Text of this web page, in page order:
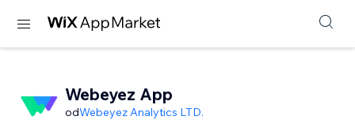
Webeyez App
odWebeyez Analytics LTD.